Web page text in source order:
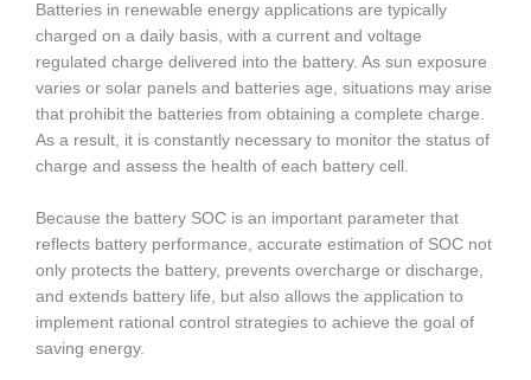
Batteries in renewable energy applications are typically
charged on a daily basis, with a current and voltage
regulated charge delivered into the battery. As sun exposure
varies or solar panels and batteries age, situations may arise
that prohibit the batteries from obtaining a complete charge.
As a result, it is constantly necessary to monitor the status of
charge and assess the health of each battery cell.
Because the battery SOC is an important parameter that
reflects battery performance, accurate estimation of SOC not
only protects the battery, prevents overcharge or discharge,
and extends battery life, but also allows the application to
implement rational control strategies to achieve the goal of
saving energy.